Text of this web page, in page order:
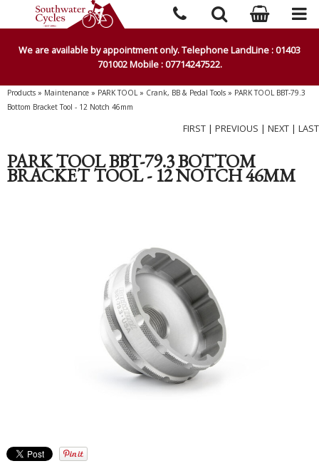
We are available by appointment only. Telephone LandLine : 01403
701002 Mobile : 07714247522.
Products » Maintenance » PARK TOOL» Crank, BB & Pedal Tools » PARK TOOL BBT-79.3
Bottom Bracket Tool - 12 Notch 46mm
FIRST | PREVIOUS | NEXT | LAST
PARK TOOL BBT-79.3 BOTTOM
BRACKET TOOL - 12 NOTCH 46MM